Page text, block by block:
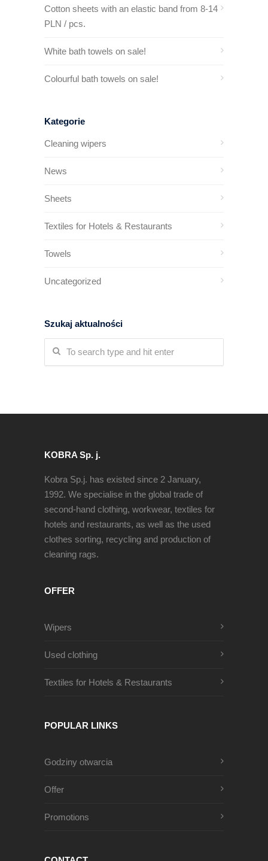
Cotton sheets with an elastic band from 8-14
PLN / pcs.
White bath towels on sale!
Colourful bath towels on sale!
Kategorie
Cleaning wipers
News
Sheets
Textiles for Hotels & Restaurants
Towels
Uncategorized
Szukaj aktualności
KOBRA Sp. j.
Kobra Sp.j. has existed since 2 January,
1992. We specialise in the global trade of
second-hand clothing, workwear, textiles for
hotels and restaurants, as well as the used
clothes sorting, recycling and production of
cleaning rags.
OFFER
Wipers
Used clothing
Textiles for Hotels & Restaurants
POPULAR LINKS
Godziny otwarcia
Offer
Promotions